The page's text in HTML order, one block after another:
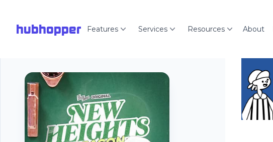
hubhopper Features Services Resources About